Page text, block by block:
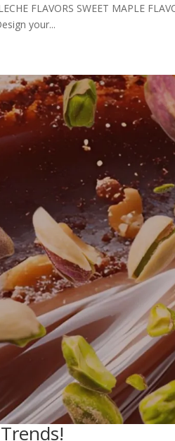
FLAVORS SWEET MAPLE
your...